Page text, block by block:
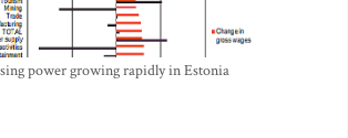
power growing rapidly in Estonia